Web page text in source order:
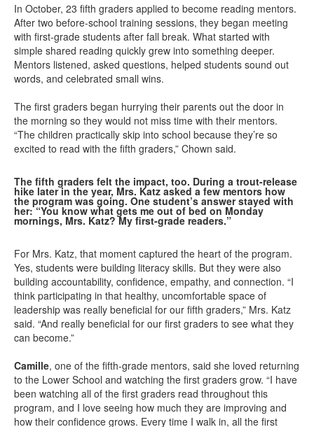
In October, 23 fifth graders applied to become reading mentors.
After two before-school training sessions, they began meeting
with first-grade students after fall break. What started with
simple shared reading quickly grew into something deeper.
Mentors listened, asked questions, helped students sound out
words, and celebrated small wins.
The first graders began hurrying their parents out the door in
the morning so they would not miss time with their mentors.
“The children practically skip into school because they’re so
excited to read with the fifth graders,” Chown said.
The fifth graders felt the impact, too. During a trout-release
hike later in the year, Mrs. Katz asked a few mentors how
the program was going. One student’s answer stayed with
her: “You know what gets me out of bed on Monday
mornings, Mrs. Katz? My first-grade readers.”
For Mrs. Katz, that moment captured the heart of the program.
Yes, students were building literacy skills. But they were also
building accountability, confidence, empathy, and connection. “I
think participating in that healthy, uncomfortable space of
leadership was really beneficial for our fifth graders,” Mrs. Katz
said. “And really beneficial for our first graders to see what they
can become.”
Camille, one of the fifth-grade mentors, said she loved returning
to the Lower School and watching the first graders grow. “I have
been watching all of the first graders read throughout this
program, and I love seeing how much they are improving and
how their confidence grows. Every time I walk in, all the first